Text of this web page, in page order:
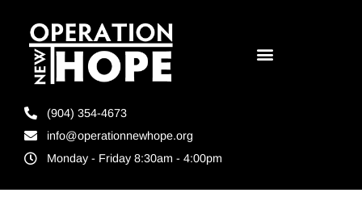
(904) 354-4673
info@operationnewhope.org
Monday - Friday 8:30am - 4:00pm